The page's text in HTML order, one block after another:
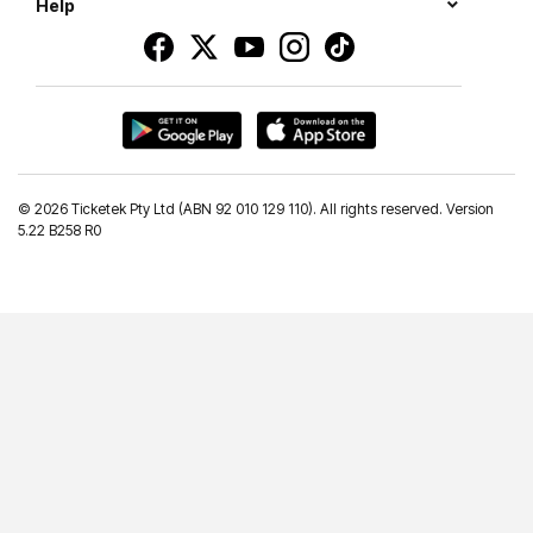
Help
© 2026 Ticketek Pty Ltd (ABN 92 010 129 110). All rights reserved. Version
5.22 B258 R0